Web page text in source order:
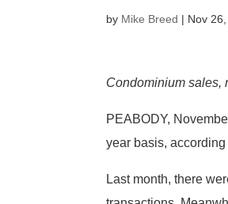
by Mike Breed | Nov
Condominium sales,
PEABODY,
year basis,
Last month, there